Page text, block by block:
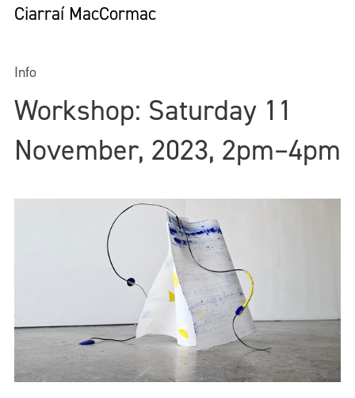
Ciarraí MacCormac
Info
Workshop: Saturday 11
November, 2023, 2pm–4pm